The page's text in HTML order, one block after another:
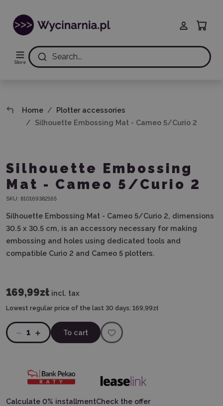
Store
Search...
Home
Plotter accessories
Silhouette Embossing Mat - Cameo 5/Curio 2
Silhouette Embossing
Mat - Cameo 5/Curio 2
SKU: 810169382165
Silhouette Embossing Mat - Cameo 5/Curio 2, dimensions
30.5 x 30.5 cm, is an accessory necessary for making
embossing and holes using dedicated tools and
compatible Curio 2 and Cameo 5 plotters.
169,99zł incl. tax
Lowest regular price of the last 30 days: 169,99zł
1 To cart
Calculate 0% installmentCheck the offer